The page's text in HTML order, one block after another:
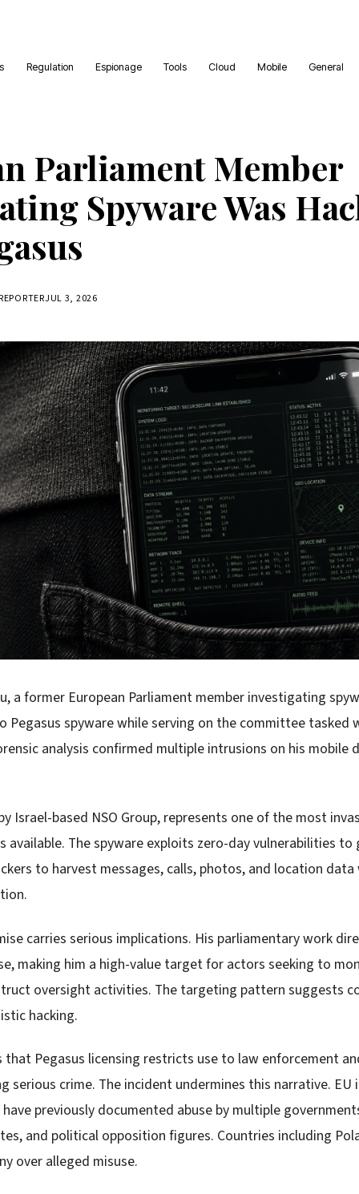
Regulation Espionage Tools Cloud Mobile General
Parliament Member
Spyware Was
JUL 3, 2026
a former European Parliament member investigating
Pegasus spyware while serving on the committee tasked
analysis confirmed multiple intrusions on his mobile
Israel-based NSO Group, represents one of the most
available. The spyware exploits zero-day vulnerabilities to
to harvest messages, calls, photos, and location
carries serious implications. His parliamentary work
making him a high-value target for actors seeking to
oversight activities. The targeting pattern suggests
hacking.
that Pegasus licensing restricts use to law enforcement
serious crime. The incident undermines this narrative.
previously documented abuse by multiple
and political opposition figures. Countries including
over alleged misuse.